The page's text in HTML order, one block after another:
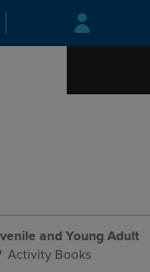
Skip
to
Skip
to
menu
and Young Adult
Activity Books